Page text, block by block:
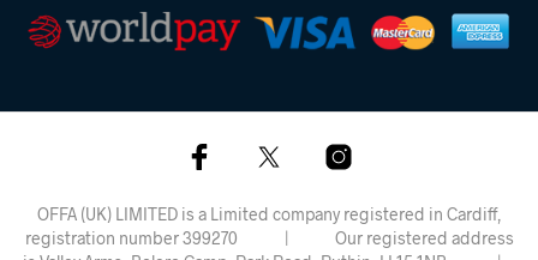
OFFA (UK) LIMITED is a Limited company registered in Cardiff,
registration number 399270 | Our registered address